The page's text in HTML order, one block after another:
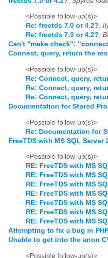
<Possible follow-up(s)>
Re: freetds 7.0 or 4.2?,
Re: freetds 7.0 or 4.2?,
Can't "make check":
Connect, query, return the
<Possible follow-up(s)>
Re: Connect, query,
Re: Connect, query,
Re: Connect, query,
Documentation for Stored
<Possible follow-up(s)>
Re: Documentation for
FreeTDS with MS SQL Server
<Possible follow-up(s)>
RE: FreeTDS with MS
RE: FreeTDS with MS
RE: FreeTDS with MS
RE: FreeTDS with MS
RE: FreeTDS with MS
RE: FreeTDS with MS
RE: FreeTDS with MS
Attempting to fix a bug in
Unable to get into the anon
<Possible follow-up(s)>